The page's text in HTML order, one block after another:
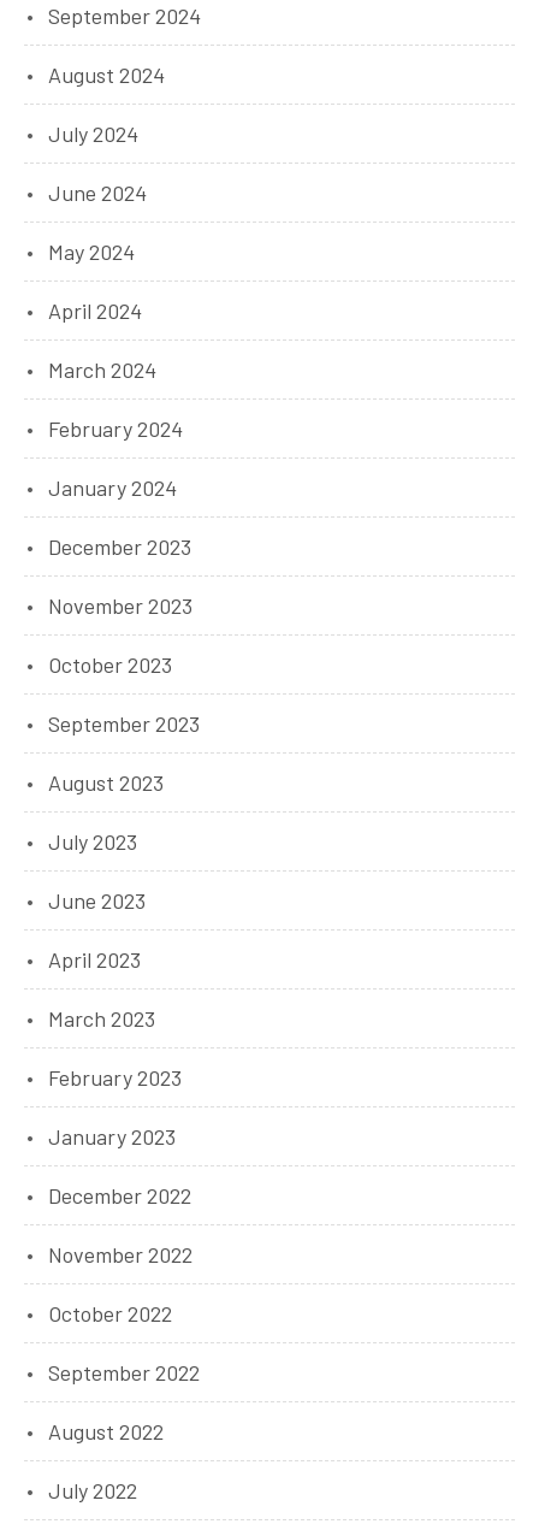
September 2024
August 2024
July 2024
June 2024
May 2024
April 2024
March 2024
February 2024
January 2024
December 2023
November 2023
October 2023
September 2023
August 2023
July 2023
June 2023
April 2023
March 2023
February 2023
January 2023
December 2022
November 2022
October 2022
September 2022
August 2022
July 2022